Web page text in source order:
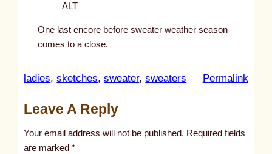
ALT
One last encore before sweater weather season
comes to a close.
ladies, sketches, sweater, sweaters Permalink:
Leave A Reply
Your email address will not be published. Required fields
are marked*